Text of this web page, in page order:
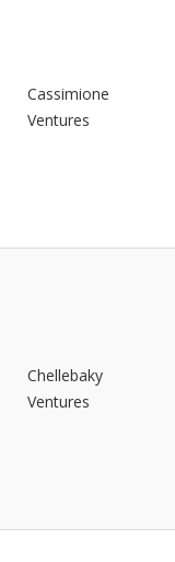
Cassimione
Ventures
Chellebaky
Ventures